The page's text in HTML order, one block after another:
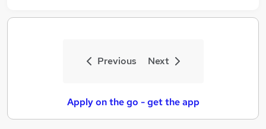
Previous Next
Apply on the go - get the app